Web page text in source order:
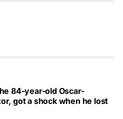
84-year-old Oscar-
got a shock when he lost